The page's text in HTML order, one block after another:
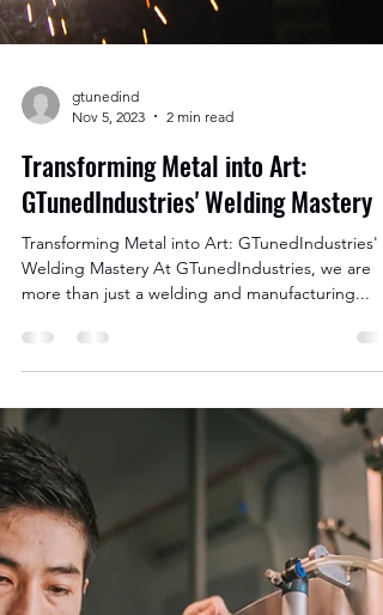
gtunedind
Nov 5, 2023
2 min read
Transforming Metal into Art:
Transforming Metal into Art: GTunedIndustries'
Welding Mastery At GTunedIndustries, we are
more than just a welding and manufacturing...